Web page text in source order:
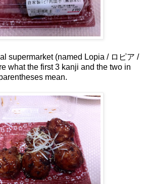
supermarket (named Lopia / ロピア /
what the first 3 kanji and the two in
mean.